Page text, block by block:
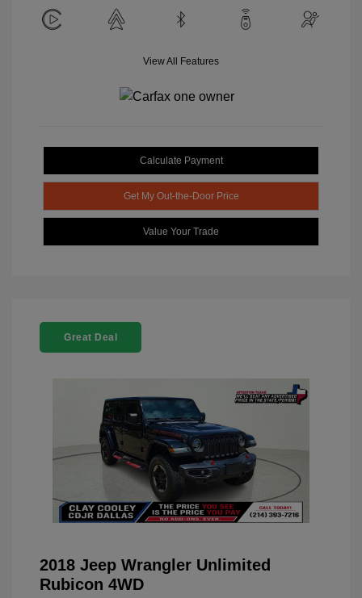
View All Features
Calculate Payment
Get My Out-the-Door Price
Value Your Trade
Great Deal
2018 Jeep Wrangler Unlimited
Rubicon 4WD